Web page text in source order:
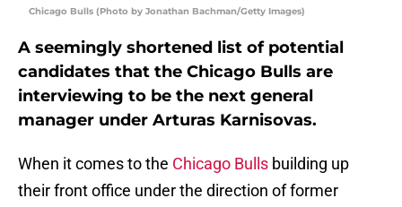
Chicago Bulls (Photo by Jonathan Bachman/Getty Images)
A seemingly shortened list of potential
candidates that the Chicago Bulls are
interviewing to be the next general
manager under Arturas Karnisovas.
When it comes to the Chicago Bulls building up
their front office under the direction of former